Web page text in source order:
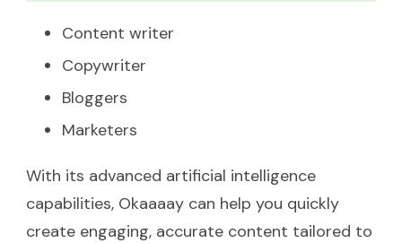
Content writer
Copywriter
Bloggers
Marketers
With its advanced artificial intelligence
capabilities, Okaaaay can help you quickly
create engaging, accurate content tailored to